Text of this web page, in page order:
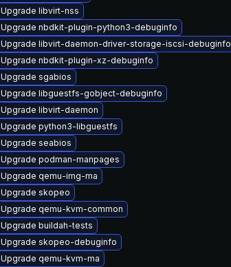
Upgrade libvirt-nss
Upgrade nbdkit-plugin-python3-debuginfo
Upgrade libvirt-daemon-driver-storage-iscsi-debuginfo
Upgrade nbdkit-plugin-xz-debuginfo
Upgrade sgabios
Upgrade libguestfs-gobject-debuginfo
Upgrade libvirt-daemon
Upgrade python3-libguestfs
Upgrade seabios
Upgrade podman-manpages
Upgrade qemu-img-ma
Upgrade skopeo
Upgrade qemu-kvm-common
Upgrade buildah-tests
Upgrade skopeo-debuginfo
Upgrade qemu-kvm-ma